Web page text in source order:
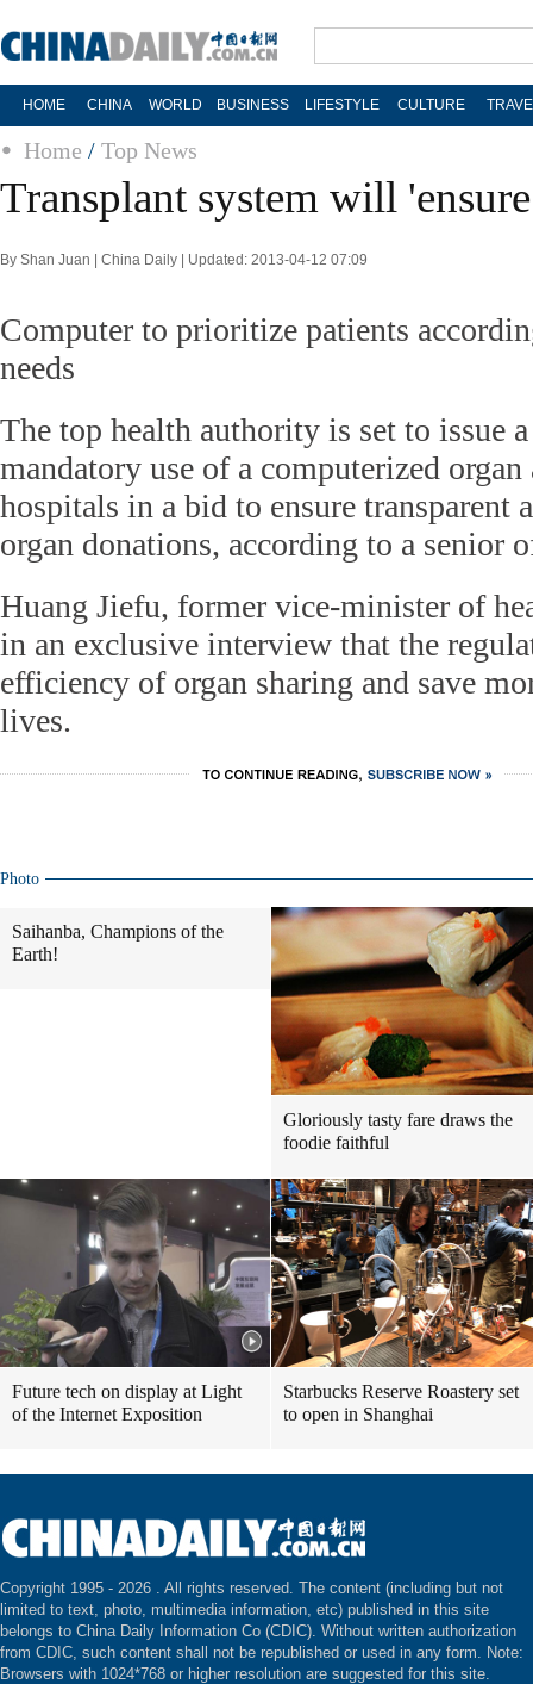
HOME CHINA WORLD BUSINESS LIFESTYLE CULTURE
Home / Top News
Transplant system will
By Shan Juan | China Daily | Updated: 2013-04-12 07:09
Computer to prioritize patients
needs
The top health authority is set to issue
mandatory use of a computerized
hospitals in a bid to ensure transparent
organ donations, according to a senior
Huang Jiefu, former vice-minister of
in an exclusive interview that the
efficiency of organ sharing and save
lives.
Photo
Saihanba, Champions of the
Earth!
Gloriously tasty fare draws the
foodie faithful
Future tech on display at Light
of the Internet Exposition
Starbucks Reserve Roastery set
to open in Shanghai
Copyright 1995 - 2026 . All rights reserved. The content (including but not
limited to text, photo, multimedia information, etc) published in this site
belongs to China Daily Information Co (CDIC). Without written authorization
from CDIC, such content shall not be republished or used in any form. Note:
Browsers with 1024*768 or higher resolution are suggested for this site.